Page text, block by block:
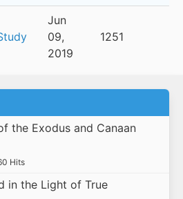
Jun
09,
2019
1251
the Exodus and Canaan
Hits
in the Light of True